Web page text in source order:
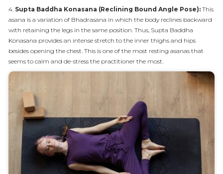
4. Supta Baddha Konasana (Reclining Bound Angle Pose): This
asana is a variation of Bhadrasana in which the body reclines backward
with retaining the legs in the same position. Thus, Supta Baddha
Konasana provides an intense stretch to the inner thighs and hips
besides opening the chest. This is one of the most resting asanas that
seems to calm and de-stress the practitioner the most.